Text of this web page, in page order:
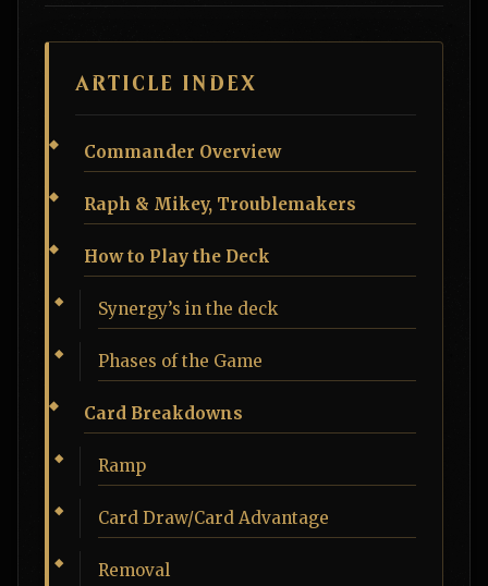
ARTICLE INDEX
Commander Overview
Raph & Mikey, Troublemakers
How to Play the Deck
Synergy’s in the deck
Phases of the Game
Card Breakdowns
Ramp
Card Draw/Card Advantage
Removal